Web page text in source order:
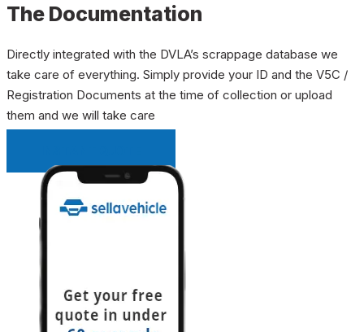
The Documentation
Directly integrated with the DVLA’s scrappage database we
take care of everything. Simply provide your ID and the V5C /
Registration Documents at the time of collection or upload
them and we will take care